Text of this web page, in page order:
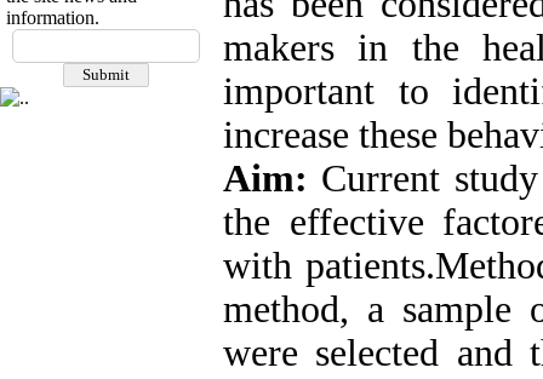
information.
makers in the
important to
increase these
Aim: Current
the effective
with
method, a sample
were selected and